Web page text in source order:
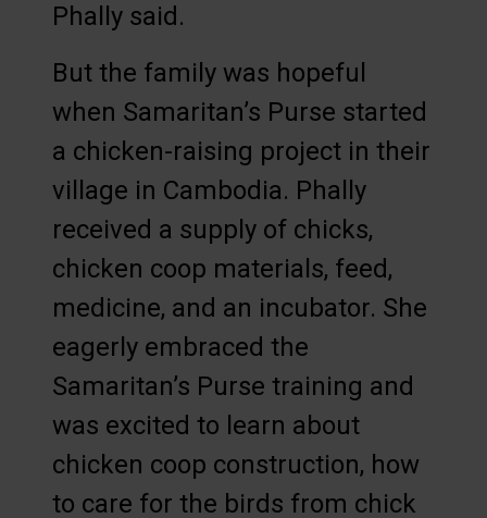
Phally said.
But the family was hopeful
when Samaritan’s Purse started
a chicken-raising project in their
village in Cambodia. Phally
received a supply of chicks,
chicken coop materials, feed,
medicine, and an incubator. She
eagerly embraced the
Samaritan’s Purse training and
was excited to learn about
chicken coop construction, how
to care for the birds from chick